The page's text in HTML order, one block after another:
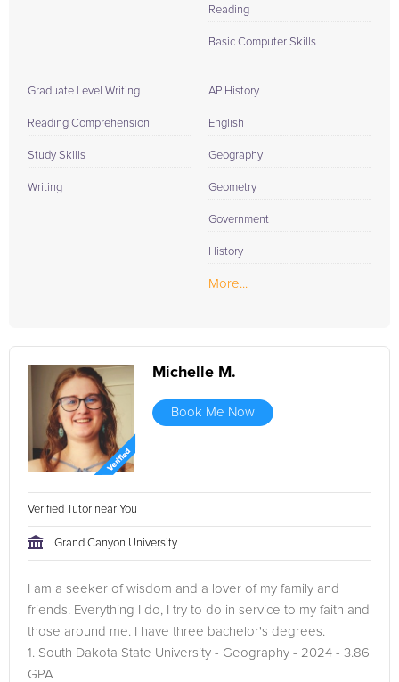
Reading
Basic Computer Skills
Graduate Level Writing
Reading Comprehension
Study Skills
Writing
AP History
English
Geography
Geometry
Government
History
More...
Michelle M.
Book Me Now
Verified Tutor near You
Grand Canyon University
I am a seeker of wisdom and a lover of my family and
friends. Everything I do, I try to do in service to my faith and
those around me. I have three bachelor's degrees.
1. South Dakota State University - Geography - 2024 - 3.86
GPA